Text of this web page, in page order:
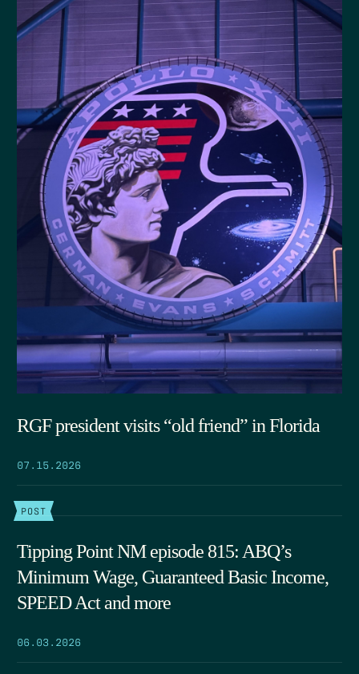
RGF president visits “old friend” in Florida
07.15.2026
POST
Tipping Point NM episode 815: ABQ’s
Minimum Wage, Guaranteed Basic Income,
SPEED Act and more
06.03.2026